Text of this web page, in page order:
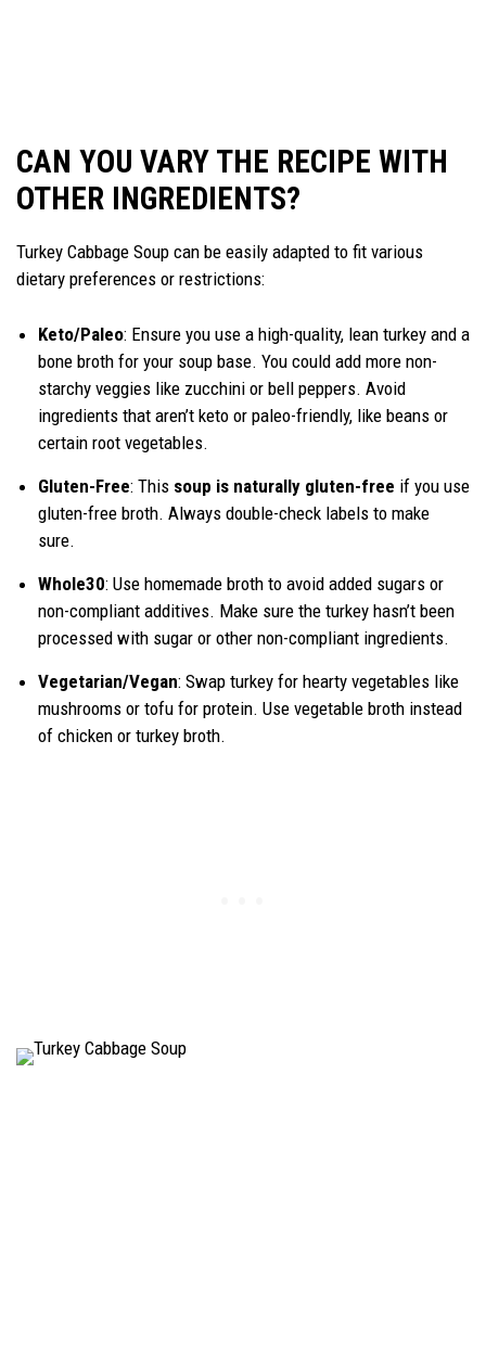
CAN YOU VARY THE RECIPE WITH
OTHER INGREDIENTS?
Turkey Cabbage Soup can be easily adapted to fit various
dietary preferences or restrictions:
Keto/Paleo: Ensure you use a high-quality, lean turkey and a
bone broth for your soup base. You could add more non-
starchy veggies like zucchini or bell peppers. Avoid
ingredients that aren’t keto or paleo-friendly, like beans or
certain root vegetables.
Gluten-Free: This soup is naturally gluten-free if you use
gluten-free broth. Always double-check labels to make
sure.
Whole30: Use homemade broth to avoid added sugars or
non-compliant additives. Make sure the turkey hasn’t been
processed with sugar or other non-compliant ingredients.
Vegetarian/Vegan: Swap turkey for hearty vegetables like
mushrooms or tofu for protein. Use vegetable broth instead
of chicken or turkey broth.